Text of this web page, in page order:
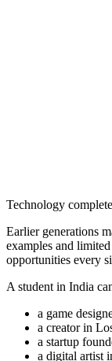
Technology
Earlier generations
examples and
opportunities every
A student in India
a game
a creator in
a startup
a digital artist